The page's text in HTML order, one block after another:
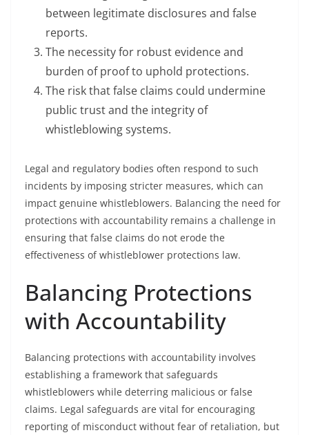
between legitimate disclosures and false
reports.
The necessity for robust evidence and
burden of proof to uphold protections.
The risk that false claims could undermine
public trust and the integrity of
whistleblowing systems.
Legal and regulatory bodies often respond to such
incidents by imposing stricter measures, which can
impact genuine whistleblowers. Balancing the need for
protections with accountability remains a challenge in
ensuring that false claims do not erode the
effectiveness of whistleblower protections law.
Balancing Protections
with Accountability
Balancing protections with accountability involves
establishing a framework that safeguards
whistleblowers while deterring malicious or false
claims. Legal safeguards are vital for encouraging
reporting of misconduct without fear of retaliation, but